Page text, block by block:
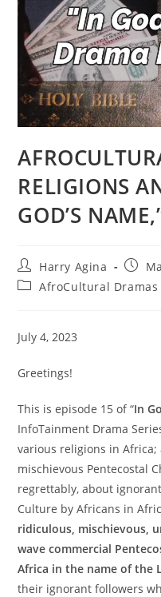
RELIGIONS
GOD’S
Post
author:
Harry Agina
Post
PostAfroCultural Dramas
July 4, 2023
Greetings!
This is episode 15 of “In
InfoTainment Drama
various religions in
mischievous Pentecostal
regrettably, about
Culture by Africans in
ridiculous, mischievous,
wave commercial
Africa in the name of the
their ignorant followers